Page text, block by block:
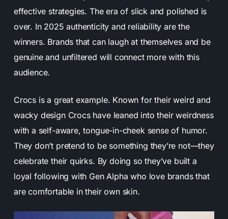
effective strategies. The era of slick and polished is
over. In 2025 authenticity and reliability are the
winners. Brands that can laugh at themselves and be
genuine and unfiltered will connect more with this
audience.
Crocs is a great example. Known for their weird and
wacky design Crocs have leaned into their weirdness
with a self-aware, tongue-in-cheek sense of humor.
They don’t pretend to be something they’re not—they
celebrate their quirks. By doing so they’ve built a
loyal following with Gen Alpha who love brands that
are comfortable in their own skin.